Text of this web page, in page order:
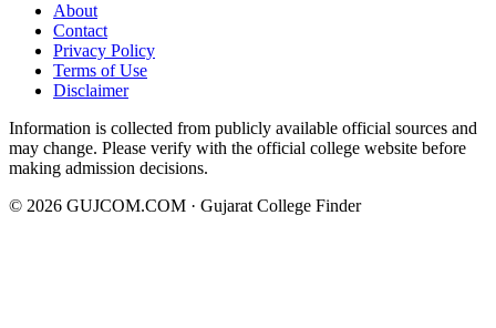
About
Contact
Privacy Policy
Terms of Use
Disclaimer
Information is collected from publicly available official sources and
may change. Please verify with the official college website before
making admission decisions.
© 2026 GUJCOM.COM · Gujarat College Finder